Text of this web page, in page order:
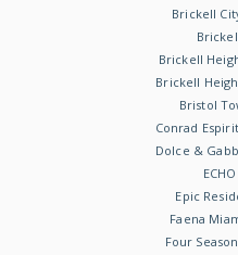
Brickell
Brickell
Brickell
Bristol
Conrad
Dolce &
Epic
Faena
Four